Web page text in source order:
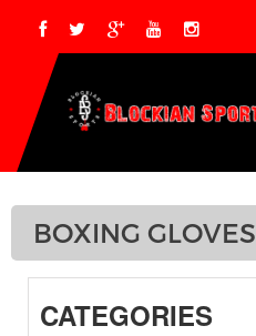
BOXING GLOVES
CATEGORIES